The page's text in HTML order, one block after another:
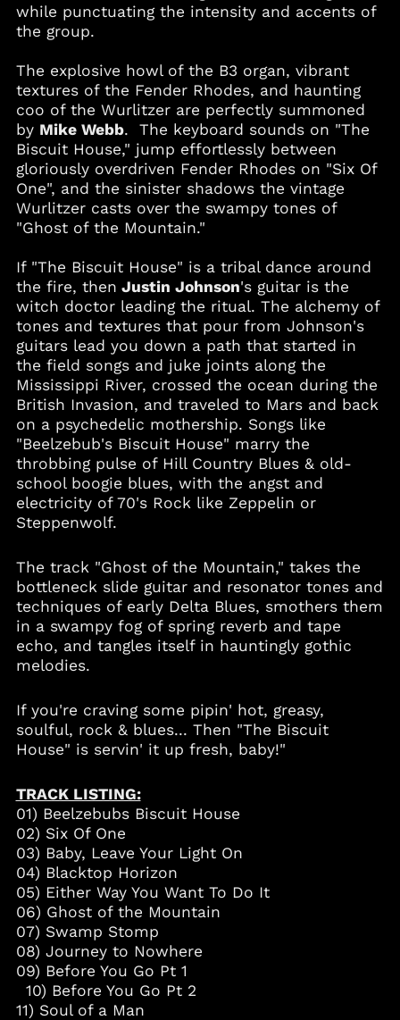
while punctuating the intensity and accents of
the group.
The explosive howl of the B3 organ, vibrant
textures of the Fender Rhodes, and haunting
coo of the Wurlitzer are perfectly summoned
by Mike Webb. The keyboard sounds on "The
Biscuit House," jump effortlessly between
gloriously overdriven Fender Rhodes on "Six Of
One", and the sinister shadows the vintage
Wurlitzer casts over the swampy tones of
"Ghost of the Mountain."
If "The Biscuit House" is a tribal dance around
the fire, then Justin Johnson's guitar is the
witch doctor leading the ritual. The alchemy of
tones and textures that pour from Johnson's
guitars lead you down a path that started in
the field songs and juke joints along the
Mississippi River, crossed the ocean during the
British Invasion, and traveled to Mars and back
on a psychedelic mothership. Songs like
"Beelzebub's Biscuit House" marry the
throbbing pulse of Hill Country Blues & old-
school boogie blues, with the angst and
electricity of 70's Rock like Zeppelin or
Steppenwolf.
The track "Ghost of the Mountain," takes the
bottleneck slide guitar and resonator tones and
techniques of early Delta Blues, smothers them
in a swampy fog of spring reverb and tape
echo, and tangles itself in hauntingly gothic
melodies.
If you're craving some pipin' hot, greasy,
soulful, rock & blues... Then "The Biscuit
House" is servin' it up fresh, baby!"
TRACK LISTING:
01) Beelzebubs Biscuit House
02) Six Of One
03) Baby, Leave Your Light On
04) Blacktop Horizon
05) Either Way You Want To Do It
06) Ghost of the Mountain
07) Swamp Stomp
08) Journey to Nowhere
09) Before You Go Pt 1
10) Before You Go Pt 2
11) Soul of a Man
Barbados (BBD $)
Belize (BZD $)
Benin (XOF Fr)
Bermuda (USD $)
Bolivia (BOB Bs.)
Bosnia &
Herzegovina (BAM
КМ)
Botswana (BWP P)
British Virgin Islands
(USD $)
Brunei (BND $)
Bulgaria (EUR €)
Burkina Faso (XOF Fr)
Burundi (BIF Fr)
Cambodia (KHR ៛)
Cameroon (XAF CFA)
Canada (CAD $)
Cape Verde (CVE $)
Caribbean
Cayman Islands
(KYD $)
Chad (XAF CFA)
Chile (USD $)
China (CNY ¥)
Comoros (KMF Fr)
Cook Islands (NZD $)
Croatia (EUR €)
Curaçao (ANG ƒ)
Cyprus (EUR €)
Czechia (CZK Kč)
Denmark (DKK kr.)
Djibouti (DJF Fdj)
Dominica (XCD $)
Dominican Republic
(DOP $)
Ecuador (USD $)